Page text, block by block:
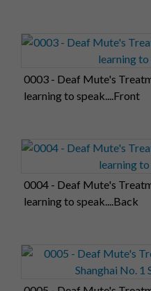
0003 - Deaf Mute's
learning to speak....Front
0004 - Deaf Mute's
learning to speak....Back